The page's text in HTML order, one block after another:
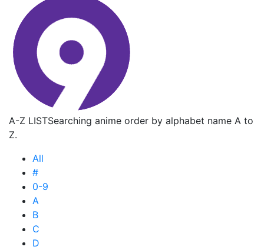
A-Z LISTSearching anime order by alphabet name A to
Z.
All
#
0-9
A
B
C
D